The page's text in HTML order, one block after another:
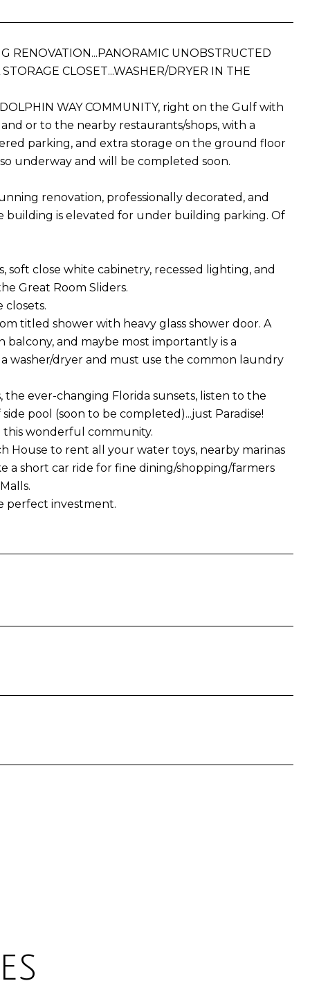
RENOVATION...PANORAMIC UNOBSTRUCTED
CLOSET...WASHER/DRYER IN THE
WAY COMMUNITY, right on the Gulf with
or to the nearby restaurants/shops, with a
parking, and extra storage on the ground floor
underway and will be completed soon.
renovation, professionally decorated, and
building is elevated for under building parking. Of
soft close white cabinetry, recessed lighting, and
Great Room Sliders.
closets.
titled shower with heavy glass shower door. A
balcony, and maybe most importantly is a
washer/dryer and must use the common laundry
ever-changing Florida sunsets, listen to the
pool (soon to be completed)...just Paradise!
this wonderful community.
House to rent all your water toys, nearby marinas
a short car ride for fine dining/shopping/farmers
perfect investment.